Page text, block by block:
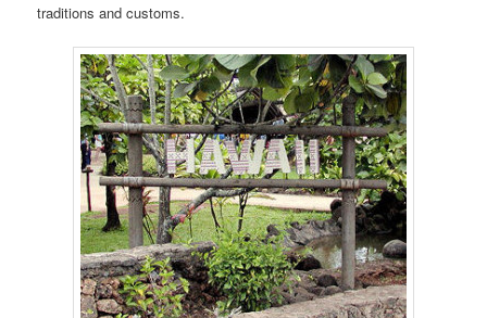
traditions and customs.